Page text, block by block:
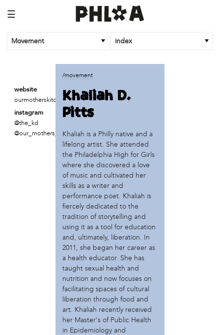
☰
Movement index
Fireball Printing
ReAnimator Coffee
Ulises
W/N W/N Coffee Bar
institution
PEW Center for Arts & Heritage
Philadelphia Museum of Art
Amber Art & Design
Institute of Contemporary Art (ICA)
K is for Kitchen (Frances Rose & Acorn)
Make Music Philly
Moorish International Mission
Our Mothers' Kitchens
Scribe Video Center
The People's Paper Co-op
William Penn Foundation
website
ourmotherskitchens.org
instagram
@the_kd
@our_mothers_kitchen
/movement
Khaliah D.
Pitts
Khaliah is a Philly native and a
lifelong artist. She attended
the Philadelphia High for Girls
where she discovered a love
of music and cultivated her
skills as a writer and
performance poet. Khaliah is
fiercely dedicated to the
tradition of storytelling and
using it as a tool for education
and, ultimately, liberation. In
2011, she began her career as
a health educator. She has
taught sexual health and
nutrition and now focuses on
facilitating spaces of cultural
liberation through food and
art. Khaliah recently received
her Master's of Public Health
in Epidemiology and